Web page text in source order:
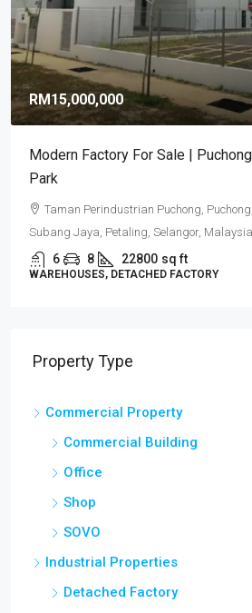
RM15,000,000
Modern Factory For Sale |
Park
Taman Perindustrian Puchong,
Subang Jaya, Petaling, Selangor, Malaysia
6 8 22800 sq ft
WAREHOUSES, DETACHED FACTORY
Property Type
Commercial Property
Commercial Building
Office
Shop
SOVO
Industrial Properties
Detached Factory